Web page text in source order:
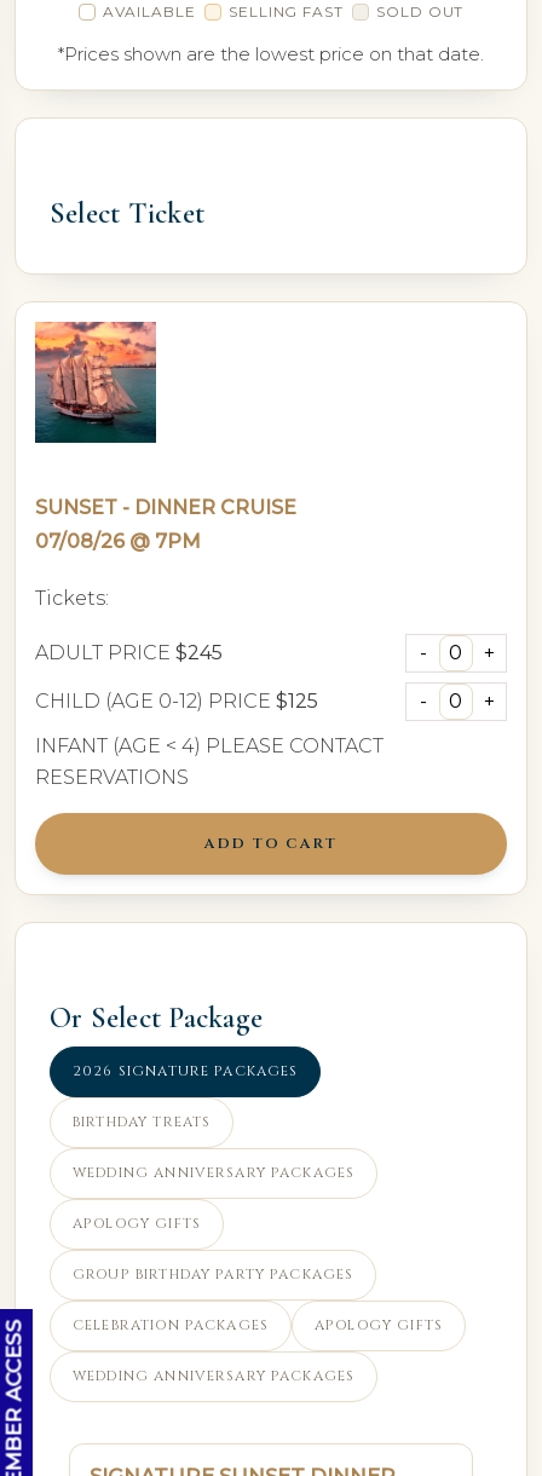
AVAILABLE SELLING FAST SOLD OUT
*Prices shown are the lowest price on that date.
Select Ticket
SUNSET - DINNER CRUISE
07/08/26 @ 7PM
Tickets:
ADULT PRICE $245
CHILD (AGE 0-12) PRICE $125
INFANT (AGE < 4) PLEASE CONTACT
RESERVATIONS
ADD TO CART
Or Select Package
2026 SIGNATURE PACKAGES
BIRTHDAY TREATS
WEDDING ANNIVERSARY PACKAGES
APOLOGY GIFTS
GROUP BIRTHDAY PARTY PACKAGES
CELEBRATION PACKAGES APOLOGY GIFTS
WEDDING ANNIVERSARY PACKAGES
OC MEMBER ACCESS